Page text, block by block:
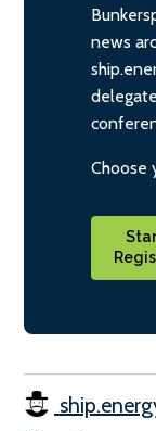
news
Choose